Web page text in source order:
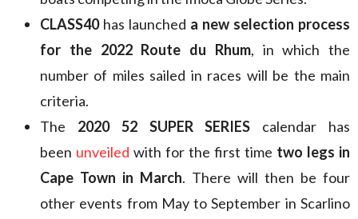
CLASS40has launched a new selection process
for the 2022 Route du Rhum, in which the
number of miles sailed in races will be the main
criteria.
The 2020 52 SUPER SERIES calendar has
been unveiled with for the first time two legs in
Cape Town in March. There will then be four
other events from May to September in Scarlino